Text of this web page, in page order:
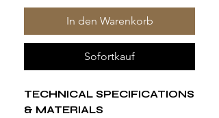
In den Warenkorb
Sofortkauf
TECHNICAL SPECIFICATIONS
& MATERIALS